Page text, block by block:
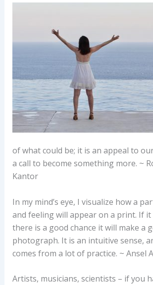
of what could be; it is an appeal to
a call to become something more. ~
Kantor
In my mind’s eye, I visualize how a
and feeling will appear on a print. If it
there is a good chance it will make a
photograph. It is an intuitive sense,
comes from a lot of practice. ~ Ansel
Artists, musicians, scientists – if you